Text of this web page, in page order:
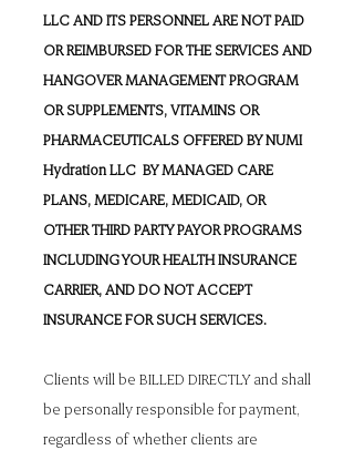
LLC AND ITS PERSONNEL ARE NOT PAID
OR REIMBURSED FOR THE SERVICES AND
HANGOVER MANAGEMENT PROGRAM
OR SUPPLEMENTS, VITAMINS OR
PHARMACEUTICALS OFFERED BY NUMI
Hydration LLC BY MANAGED CARE
PLANS, MEDICARE, MEDICAID, OR
OTHER THIRD PARTY PAYOR PROGRAMS
INCLUDING YOUR HEALTH INSURANCE
CARRIER, AND DO NOT ACCEPT
INSURANCE FOR SUCH SERVICES.
Clients will be BILLED DIRECTLY and shall
be personally responsible for payment,
regardless of whether clients are